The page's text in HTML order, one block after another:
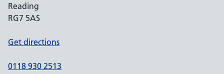
Reading
RG7 5AS
Get directions
0118 930 2513